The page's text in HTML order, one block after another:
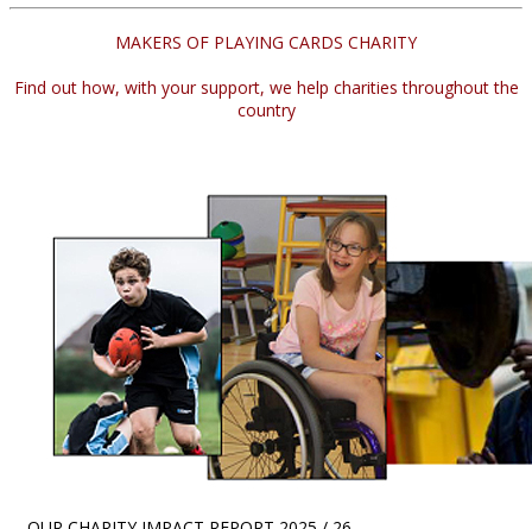
MAKERS OF PLAYING CARDS CHARITY
Find out how, with your support, we help charities throughout the
country